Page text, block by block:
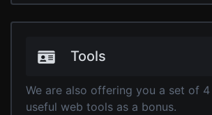
Tools
We are also offering you a set of
useful web tools as a bonus.